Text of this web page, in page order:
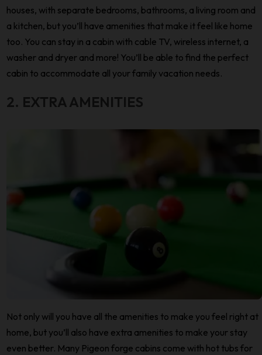
houses, with separate bedrooms, bathrooms, a living room and
a kitchen, but you’ll have amenities that make it feel like home
too. You can stay in a cabin with cable TV, wireless internet, a
washer and dryer and more! You’ll be able to find the perfect
cabin to accommodate all your family vacation needs.
2. EXTRA AMENITIES
Not only will you have all the amenities to make you feel right at
home, but you’ll also have extra amenities to make your stay
even better. Many Pigeon forge cabins come with hot tubs for